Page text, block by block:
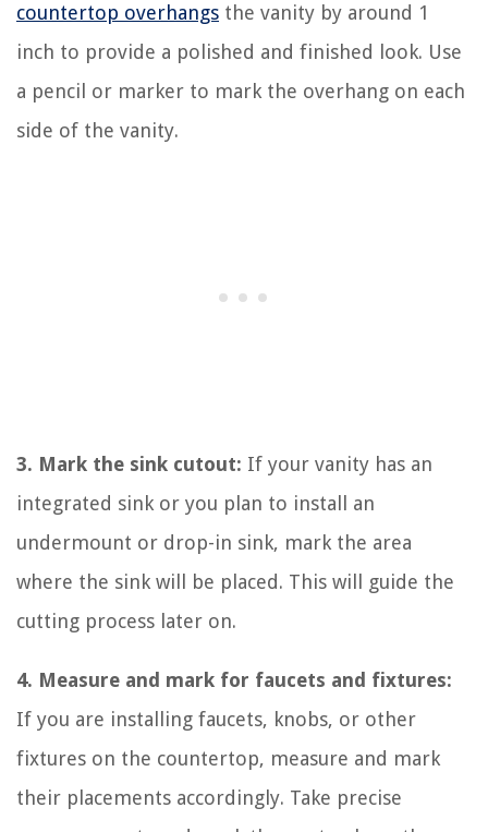
countertop overhangs the vanity by around 1
inch to provide a polished and finished look. Use
a pencil or marker to mark the overhang on each
side of the vanity.
3. Mark the sink cutout: If your vanity has an
integrated sink or you plan to install an
undermount or drop-in sink, mark the area
where the sink will be placed. This will guide the
cutting process later on.
4. Measure and mark for faucets and fixtures:
If you are installing faucets, knobs, or other
fixtures on the countertop, measure and mark
their placements accordingly. Take precise